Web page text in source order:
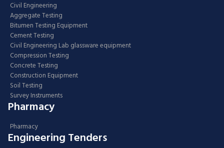
Civil Engineering
Aggregate Testing
Bitumen Testing Equipment
Cement Testing
Civil Engineering Lab glassware equipment
Compression Testing
Concrete Testing
Construction Equipment
Soil Testing
Survey Instruments
Pharmacy
Pharmacy
Engineering Tenders